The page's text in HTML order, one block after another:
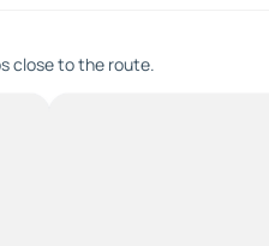
close to the route.